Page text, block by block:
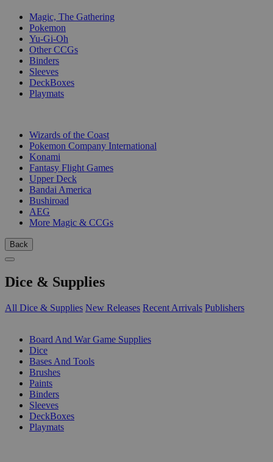
Magic, The Gathering
Pokemon
Yu-Gi-Oh
Other CCGs
Binders
Sleeves
DeckBoxes
Playmats
Wizards of the Coast
Pokemon Company International
Konami
Fantasy Flight Games
Upper Deck
Bandai America
Bushiroad
AEG
More Magic & CCGs
Back
Dice & Supplies
All Dice & Supplies New Releases Recent Arrivals Publishers
Board And War Game Supplies
Dice
Bases And Tools
Brushes
Paints
Binders
Sleeves
DeckBoxes
Playmats